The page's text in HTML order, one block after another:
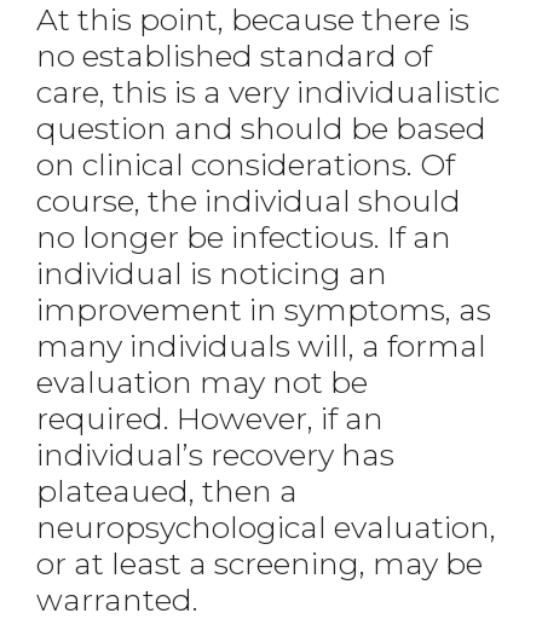
At this point, because there is
no established standard of
care, this is a very individualistic
question and should be based
on clinical considerations. Of
course, the individual should
no longer be infectious. If an
individual is noticing an
improvement in symptoms, as
many individuals will, a formal
evaluation may not be
required. However, if an
individual’s recovery has
plateaued, then a
neuropsychological evaluation,
or at least a screening, may be
warranted.